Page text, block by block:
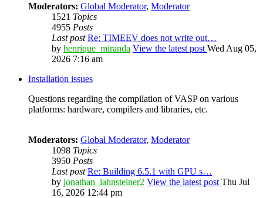
Moderators: Global Moderator, Moderator
1521 Topics
4955 Posts
Last post Re: TIMEEV does not write out…
by henrique_miranda View the latest post Wed Aug 05,
2026 7:16 am
Installation issues
Questions regarding the compilation of VASP on various
platforms: hardware, compilers and libraries, etc.
Moderators: Global Moderator, Moderator
1098 Topics
3950 Posts
Last post Re: Building 6.5.1 with GPU s…
by jonathan_lahnsteiner2 View the latest post Thu Jul
16, 2026 12:44 pm